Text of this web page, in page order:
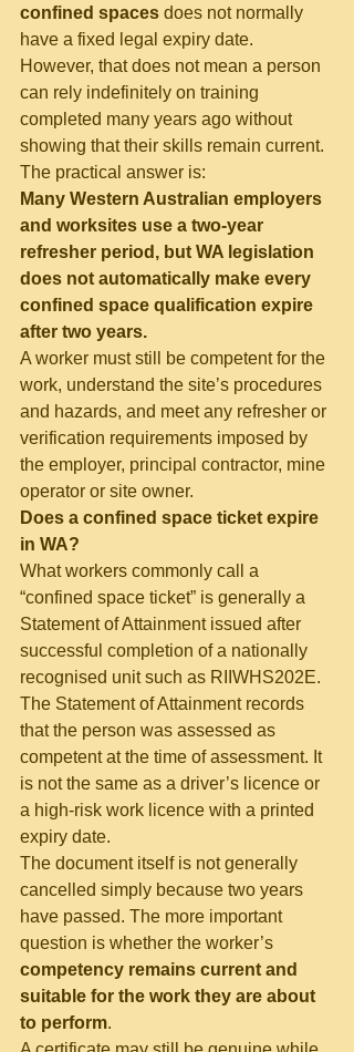
confined spaces does not normally
have a fixed legal expiry date.
However, that does not mean a person
can rely indefinitely on training
completed many years ago without
showing that their skills remain current.
The practical answer is:
Many Western Australian employers
and worksites use a two-year
refresher period, but WA legislation
does not automatically make every
confined space qualification expire
after two years.
A worker must still be competent for the
work, understand the site’s procedures
and hazards, and meet any refresher or
verification requirements imposed by
the employer, principal contractor, mine
operator or site owner.
Does a confined space ticket expire
in WA?
What workers commonly call a
“confined space ticket” is generally a
Statement of Attainment issued after
successful completion of a nationally
recognised unit such as RIIWHS202E.
The Statement of Attainment records
that the person was assessed as
competent at the time of assessment. It
is not the same as a driver’s licence or
a high-risk work licence with a printed
expiry date.
The document itself is not generally
cancelled simply because two years
have passed. The more important
question is whether the worker’s
competency remains current and
suitable for the work they are about
to perform.